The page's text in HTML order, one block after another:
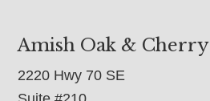
Amish Oak & Cherry
2220 Hwy 70 SE